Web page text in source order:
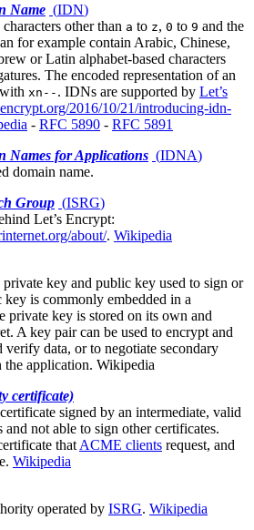
Name (IDN)
other than a to z, 0 to 9 and the
for example contain Arabic, Chinese,
or Latin alphabet-based characters
The encoded representation of an
xn-- . IDNs are supported by Let’s
2016/10/21/introducing-idn-
- RFC 5890 - RFC 5891
Names for Applications (IDNA)
domain name.
Group (ISRG)
Let’s Encrypt:
about/. Wikipedia
key and public key used to sign or
is commonly embedded in a
private key is stored on its own and
A key pair can be used to encrypt and
verify data, or to negotiate secondary
the application. Wikipedia
certificate)
signed by an intermediate, valid
and not able to sign other certificates.
that ACME clients request, and
Wikipedia
operated by ISRG. Wikipedia